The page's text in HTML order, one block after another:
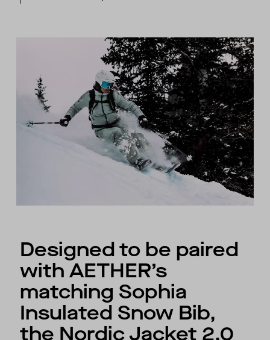
Designed to be paired
with AETHER’s
matching Sophia
Insulated Snow Bib,
the Nordic Jacket 2.0